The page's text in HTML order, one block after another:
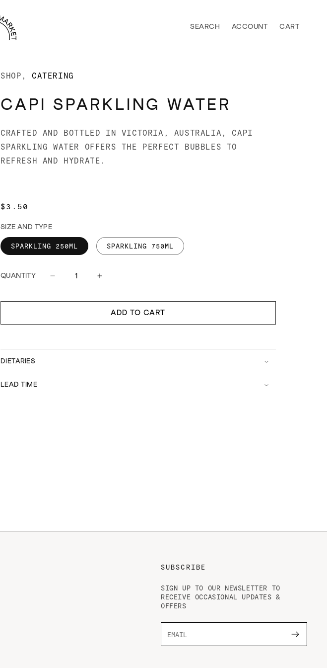
Cart
SHOP CATERING
CAPI SPARKLING WATER
REGULAR
$3.50
SIZE AND TYPE
SPARKLING 250ML SPARKLING 750ML
QUANTITY
Decrease
for
sparkling
Increase
for
Capi
sparkling
ADD TO CART
CRAFTED AND BOTTLED IN VICTORIA, AUSTRALIA, CAPI
SPARKLING WATER OFFERS THE PERFECT BUBBLES TO
REFRESH AND HYDRATE.
DIETARIES
LEAD TIME
SUBSCRIBE
SIGN UP TO OUR NEWSLETTER TO
RECEIVE OCCASIONAL UPDATES &
OFFERS